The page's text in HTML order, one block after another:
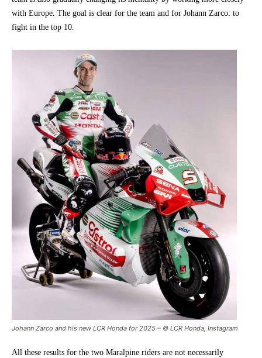
with Europe. The goal is clear for the team and for Johann Zarco: to
fight in the top 10.
Johann Zarco and his new LCR Honda for 2025 – © LCR Honda, Instagram
All these results for the two Maralpine riders are not necessarily